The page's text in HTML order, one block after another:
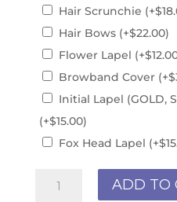
Hair Scrunchie (+$
Hair Bows (+$22.00)
Flower Lapel (+$
Browband Cover (+$
Initial Lapel (GOLD,
(+$15.00)
Fox Head Lapel (+$
R190401
ADD TO